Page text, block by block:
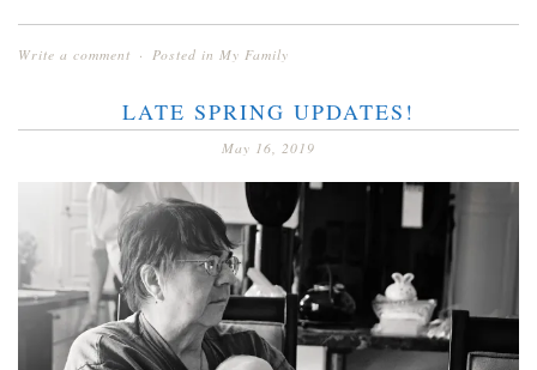
Write a comment Posted in My Family
LATE SPRING UPDATES!
May 16, 2019